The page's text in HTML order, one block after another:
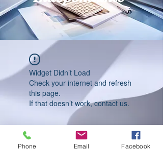
Widget Didn’t Load
Check your internet and refresh
this page.
If that doesn’t work, contact us.
Phone Email Facebook